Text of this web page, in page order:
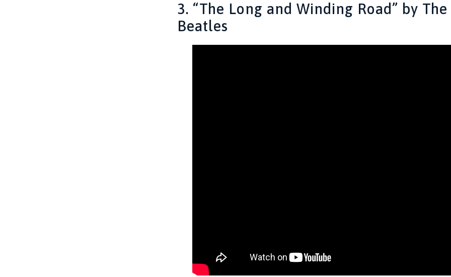
3. “The Long and Winding Road” by The
Beatles